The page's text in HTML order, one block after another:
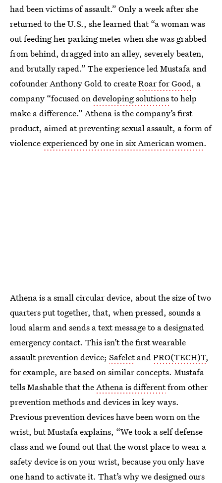
had been victims of assault.” Only a week after she
returned to the U.S., she learned that “a woman was
out feeding her parking meter when she was grabbed
from behind, dragged into an alley, severely beaten,
and brutally raped.” The experience led Mustafa and
cofounder Anthony Gold to createRoar for Good, a
company “focused ondeveloping solutionsto help
make a difference.” Athena is the company’s first
product, aimed at preventing sexual assault, a form of
violenceexperienced by one in six American women.
Athena is a small circular device, about the size of two
quarters put together, that, when pressed, sounds a
loud alarm and sends a text message to a designated
emergency contact. This isn’t the first wearable
assault prevention device; Safeletand PRO(TECH)T,
for example, are based on similar concepts. Mustafa
tells Mashable that the Athena is differentfrom other
prevention methods and devices in key ways.
Previous prevention devices have been worn on the
wrist, but Mustafa explains, “We took a self defense
class and we found out that the worst place to wear a
safety device is on your wrist, because you only have
one hand to activate it. That’s why we designed ours